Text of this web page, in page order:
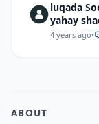
luqada
yahay
4 years ago•
ABOUT